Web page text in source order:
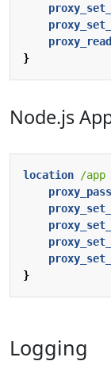
}
Node.js
location /app
proxy_pass
}
Logging